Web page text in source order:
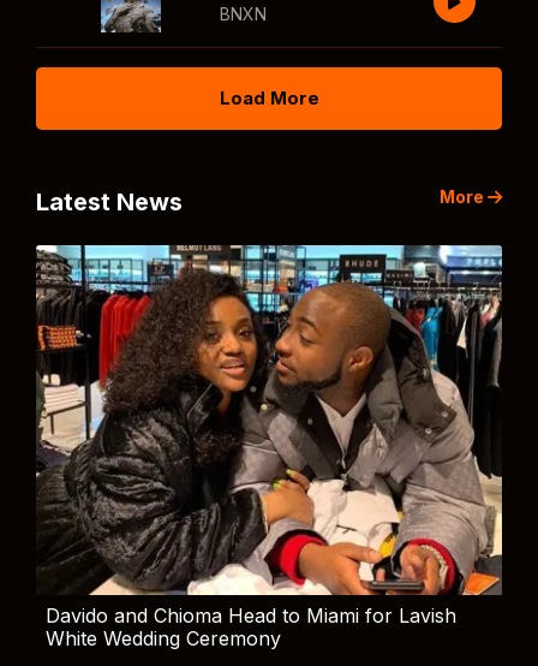
BNXN
Load More
Latest News More
Davido and Chioma Head to Miami for Lavish
White Wedding Ceremony